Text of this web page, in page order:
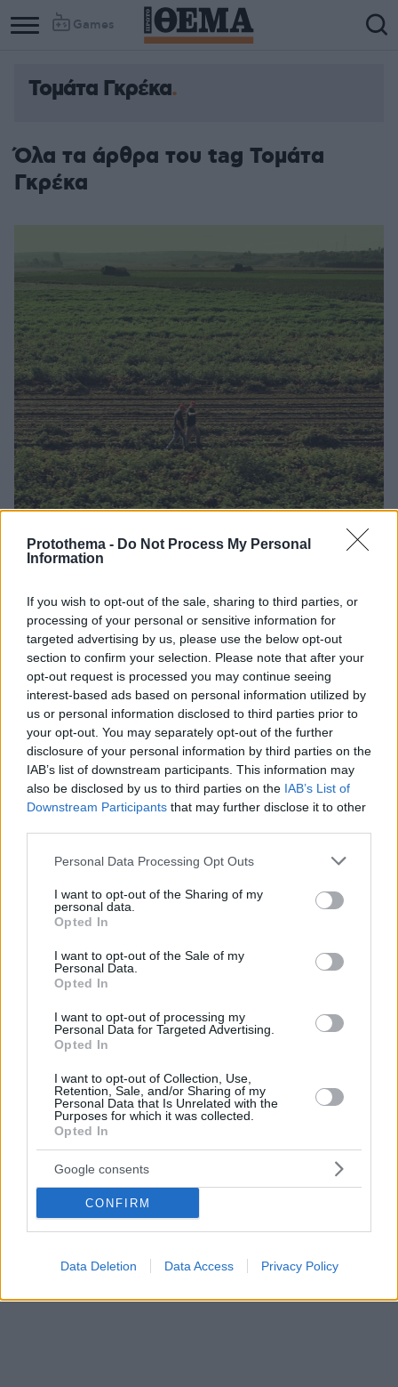
Protothema - Do Not Process My Personal
Information
If you wish to opt-out of the sale, sharing to third parties, or
processing of your personal or sensitive information for
targeted advertising by us, please use the below opt-out
section to confirm your selection. Please note that after your
opt-out request is processed you may continue seeing
interest-based ads based on personal information utilized by
us or personal information disclosed to third parties prior to
your opt-out. You may separately opt-out of the further
disclosure of your personal information by third parties on the
IAB’s list of downstream participants. This information may
also be disclosed by us to third parties on the IAB’s List of
Downstream Participants that may further disclose it to other
Please note that this website/app uses one or more Google
not limited to your visit or usage behaviour. You may click to
grant or deny consent to Google and its third-party tags to
use your data for below specified purposes in below Google
consent section.
Personal Data Processing Opt Outs
I want to opt-out of the Sharing of my
personal data.
Opted In
I want to opt-out of the Sale of my
Personal Data.
Opted In
I want to opt-out of processing my
Personal Data for Targeted Advertising.
Opted In
I want to opt-out of Collection, Use,
Retention, Sale, and/or Sharing of my
Personal Data that Is Unrelated with the
Purposes for which it was collected.
Opted In
Google consents
CONFIRM
Data Deletion Data Access Privacy Policy
Games
Τομάτα Γκρέκα
Όλα τα άρθρα του tag Τομάτα
Γκρέκα
Μια τομάτα από… τας Σέρρας
Στον τρίτο μεγαλύτερο κάμπο της Ελλάδας συμβαίνει
κάτι σπουδαίο. Το ιδιαίτερο μικροκλίμα του τόπου και
η μοναδική μορφολογία του εδάφους δημιουργούν
ιδανικές συνθήκες για την Τομάτα Γκρέκα.
07.05.2026, 11:45
Ατομικές πίτσες με ελιές και βασιλικό
Είναι γεγονός ότι κανείς δεν μπορεί να πει όχι στην
χειροποίητη πίτσα, ειδικά όταν είναι σπιτική.
29.02.2024, 17:40